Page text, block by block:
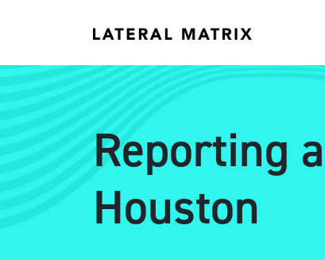
Reporting
Houston